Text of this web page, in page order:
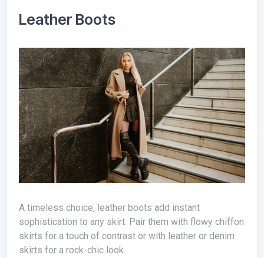
Leather Boots
A timeless choice, leather boots add instant
sophistication to any skirt. Pair them with flowy chiffon
skirts for a touch of contrast or with leather or denim
skirts for a rock-chic look.